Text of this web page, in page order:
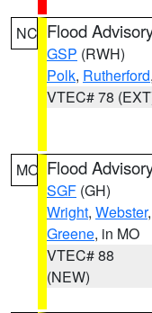
NC Flood
GSP (RWH)
Polk, Rutherford
VTEC# 78
MO Flood
SGF (GH)
Wright, Webster,
Greene, in MO
VTEC# 88
(NEW)